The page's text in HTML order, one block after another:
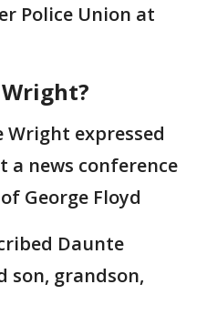
Police Union at
expressed
a news conference
George Floyd
Daunte
son, grandson,